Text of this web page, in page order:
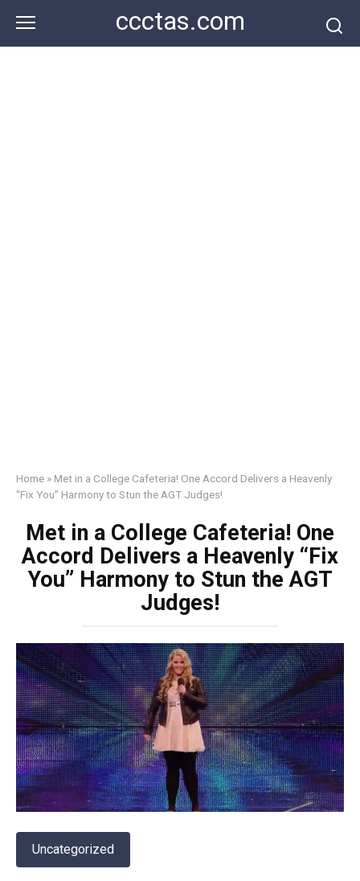
content
ccctas.com
Home » Met in a College Cafeteria! One Accord Delivers a Heavenly
“Fix You” Harmony to Stun the AGT Judges!
Met in a College Cafeteria! One
Accord Delivers a Heavenly “Fix
You” Harmony to Stun the AGT
Judges!
Uncategorized